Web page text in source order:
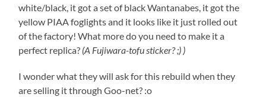
white/black, it got a set of black Wantanabes, it got the
yellow PIAA foglights and it looks like it just rolled out
of the factory! What more do you need to make it a
perfect replica? (A Fujiwara-tofu sticker? ;) )
I wonder what they will ask for this rebuild when they
are selling it through Goo-net? :o